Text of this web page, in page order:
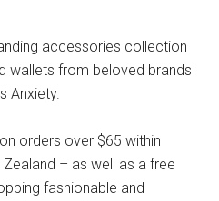
accessories collection
wallets from beloved brands
Anxiety.
orders over $65 within
– as well as a free
fashionable and